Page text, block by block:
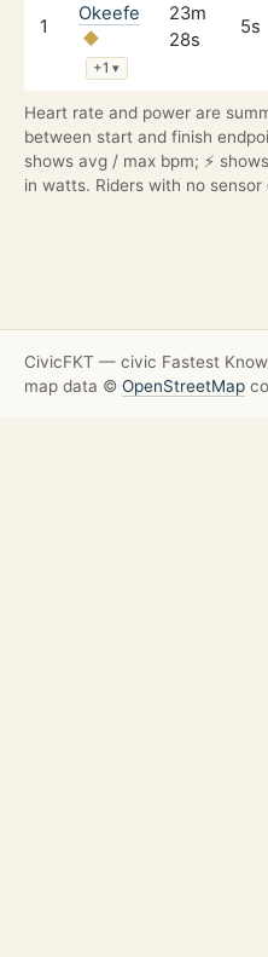
1
Okeefe
+1▾
23m
28s
5s
Heart rate and power are
between start and finish
shows avg / max bpm; ⚡
in watts. Riders with no
CivicFKT — civic Fastest
map data © OpenStreetMap